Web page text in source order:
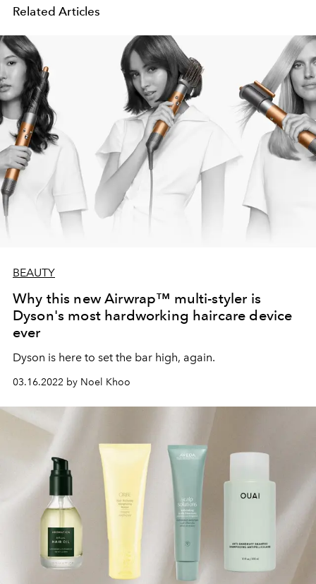
Related Articles
BEAUTY
Why this new Airwrap™ multi-styler is
Dyson's most hardworking haircare device
ever
Dyson is here to set the bar high, again.
03.16.2022 by Noel Khoo